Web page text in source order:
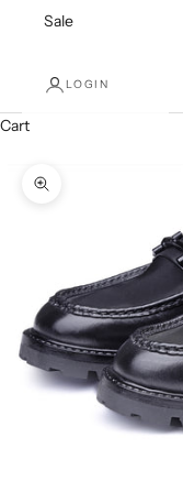
Sale
LOGIN
Cart
Zoom picture